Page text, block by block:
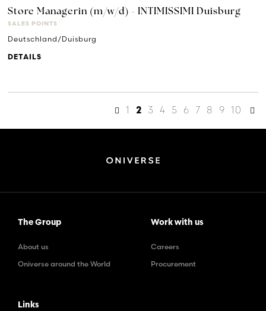
Store Managerin (m/w/d) - INTIMISSIMI Duisburg
SALES POINTS
Deutschland/Duisburg
DETAILS
1 2 3 4 5 6 7 8 9 10
The Group
About us
Oniverse around the World
Work with us
Careers
Procurement
Links